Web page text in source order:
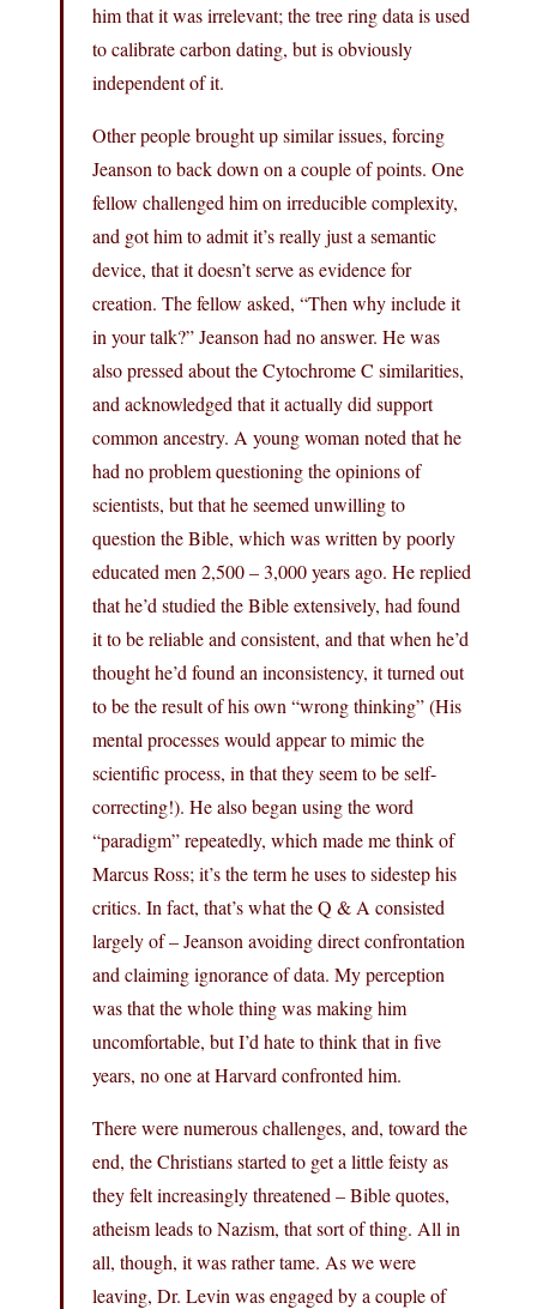
him that it was irrelevant; the tree ring data is used
to calibrate carbon dating, but is obviously
independent of it.
Other people brought up similar issues, forcing
Jeanson to back down on a couple of points. One
fellow challenged him on irreducible complexity,
and got him to admit it’s really just a semantic
device, that it doesn’t serve as evidence for
creation. The fellow asked, “Then why include it
in your talk?” Jeanson had no answer. He was
also pressed about the Cytochrome C similarities,
and acknowledged that it actually did support
common ancestry. A young woman noted that he
had no problem questioning the opinions of
scientists, but that he seemed unwilling to
question the Bible, which was written by poorly
educated men 2,500 – 3,000 years ago. He replied
that he’d studied the Bible extensively, had found
it to be reliable and consistent, and that when he’d
thought he’d found an inconsistency, it turned out
to be the result of his own “wrong thinking” (His
mental processes would appear to mimic the
scientific process, in that they seem to be self-
correcting!). He also began using the word
“paradigm” repeatedly, which made me think of
Marcus Ross; it’s the term he uses to sidestep his
critics. In fact, that’s what the Q & A consisted
largely of – Jeanson avoiding direct confrontation
and claiming ignorance of data. My perception
was that the whole thing was making him
uncomfortable, but I’d hate to think that in five
years, no one at Harvard confronted him.
There were numerous challenges, and, toward the
end, the Christians started to get a little feisty as
they felt increasingly threatened – Bible quotes,
atheism leads to Nazism, that sort of thing. All in
all, though, it was rather tame. As we were
leaving, Dr. Levin was engaged by a couple of